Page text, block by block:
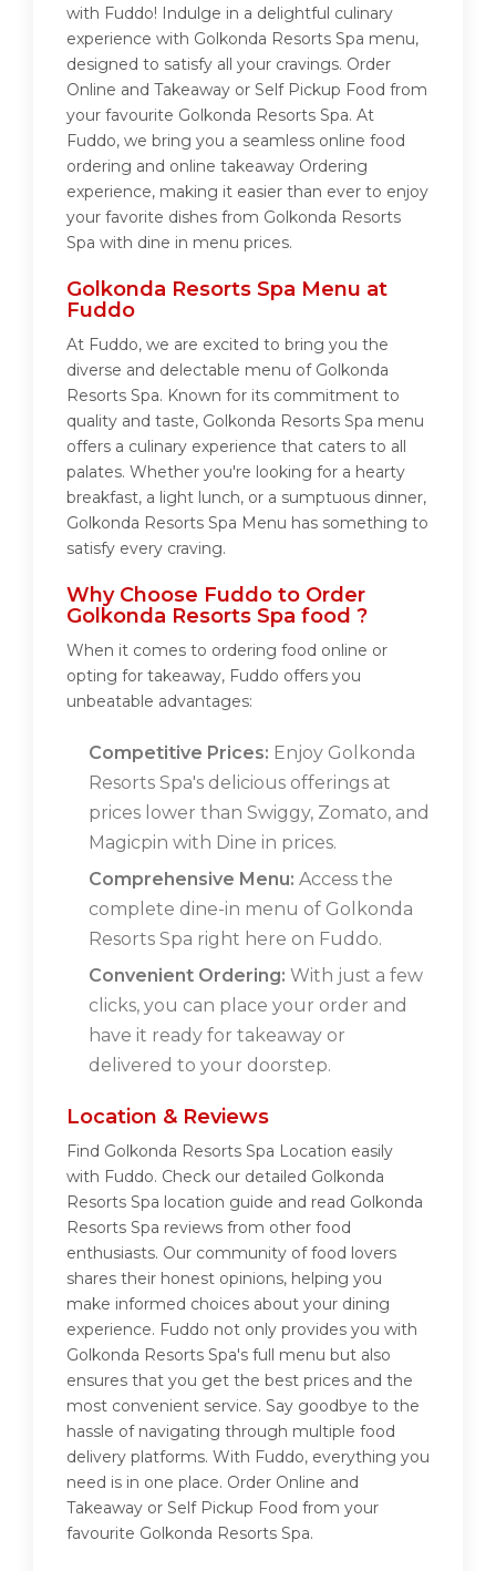
with Fuddo! Indulge in a delightful culinary
experience with Golkonda Resorts Spa menu,
designed to satisfy all your cravings. Order
Online and Takeaway or Self Pickup Food from
your favourite Golkonda Resorts Spa. At
Fuddo, we bring you a seamless online food
ordering and online takeaway Ordering
experience, making it easier than ever to enjoy
your favorite dishes from Golkonda Resorts
Spa with dine in menu prices.
Golkonda Resorts Spa Menu at
Fuddo
At Fuddo, we are excited to bring you the
diverse and delectable menu of Golkonda
Resorts Spa. Known for its commitment to
quality and taste, Golkonda Resorts Spa menu
offers a culinary experience that caters to all
palates. Whether you're looking for a hearty
breakfast, a light lunch, or a sumptuous dinner,
Golkonda Resorts Spa Menu has something to
satisfy every craving.
Why Choose Fuddo to Order
Golkonda Resorts Spa food ?
When it comes to ordering food online or
opting for takeaway, Fuddo offers you
unbeatable advantages:
Competitive Prices: Enjoy Golkonda
Resorts Spa's delicious offerings at
prices lower than Swiggy, Zomato, and
Magicpin with Dine in prices.
Comprehensive Menu: Access the
complete dine-in menu of Golkonda
Resorts Spa right here on Fuddo.
Convenient Ordering: With just a few
clicks, you can place your order and
have it ready for takeaway or
delivered to your doorstep.
Location & Reviews
Find Golkonda Resorts Spa Location easily
with Fuddo. Check our detailed Golkonda
Resorts Spa location guide and read Golkonda
Resorts Spa reviews from other food
enthusiasts. Our community of food lovers
shares their honest opinions, helping you
make informed choices about your dining
experience. Fuddo not only provides you with
Golkonda Resorts Spa's full menu but also
ensures that you get the best prices and the
most convenient service. Say goodbye to the
hassle of navigating through multiple food
delivery platforms. With Fuddo, everything you
need is in one place. Order Online and
Takeaway or Self Pickup Food from your
favourite Golkonda Resorts Spa.